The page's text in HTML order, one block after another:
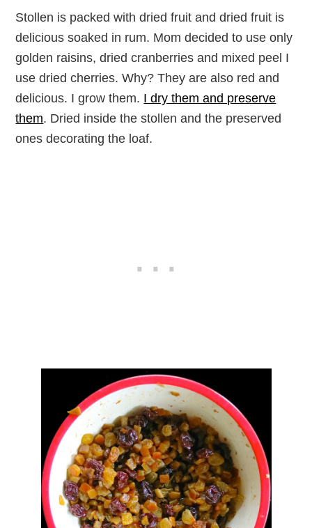
Stollen is packed with dried fruit and dried fruit is
delicious soaked in rum. Mom decided to use only
golden raisins, dried cranberries and mixed peel I
use dried cherries. Why? They are also red and
delicious. I grow them. I dry them and preserve
them. Dried inside the stollen and the preserved
ones decorating the loaf.